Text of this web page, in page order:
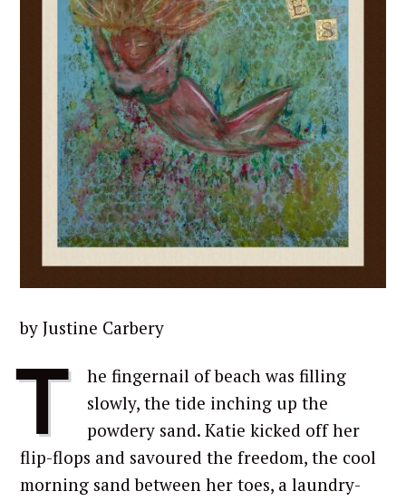
by Justine Carbery
T
he fingernail of beach was filling
slowly, the tide inching up the
powdery sand. Katie kicked off her
flip-flops and savoured the freedom, the cool
morning sand between her toes, a laundry-